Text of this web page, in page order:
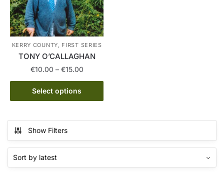
on
the
product
page
KERRY COUNTY, FIRST SERIES
TONY O’CALLAGHAN
€10.00 – €15.00Price
range:
through
Select options
This
product
multiple
variants.
The
options
Show Filters